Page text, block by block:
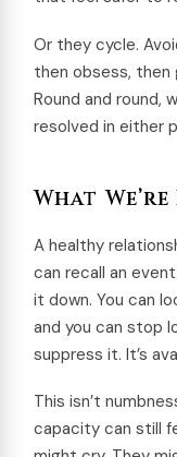
Or they cycle.
then obsess, then
Round and round,
resolved in either
What
A healthy
can recall an
it down. You can
and you can stop
suppress it. It’s
This isn’t
capacity can still